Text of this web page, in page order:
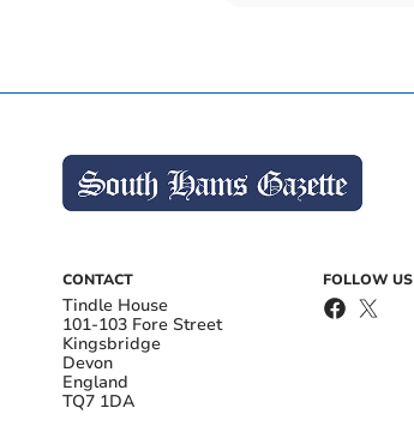
CONTACT
Tindle House
101-103 Fore Street
Kingsbridge
Devon
England
TQ7 1DA
FOLLOW US